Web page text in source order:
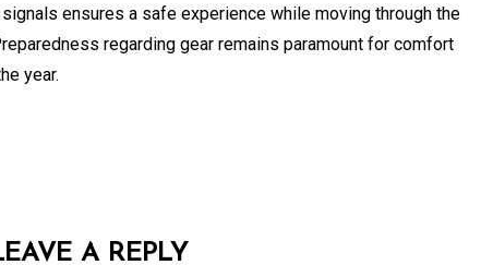
ensures a safe experience while moving through the
regarding gear remains paramount for comfort
year.
A REPLY